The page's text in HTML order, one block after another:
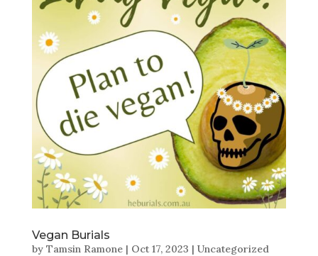
Vegan Burials
by Tamsin Ramone| Oct 17, 2023 | Uncategorized